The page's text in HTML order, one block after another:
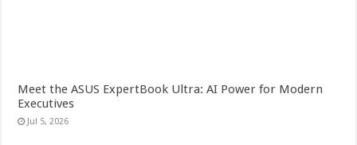
Meet the ASUS ExpertBook Ultra: AI Power for Modern
Executives
Jul 5, 2026